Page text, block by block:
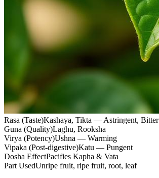
Rasa (Taste)Kashaya, Tikta — Astringent, Bitter
Guna (Quality)Laghu, Rooksha
Virya (Potency)Ushna — Warming
Vipaka (Post-digestive)Katu — Pungent
Dosha EffectPacifies Kapha & Vata
Part UsedUnripe fruit, ripe fruit, root, leaf